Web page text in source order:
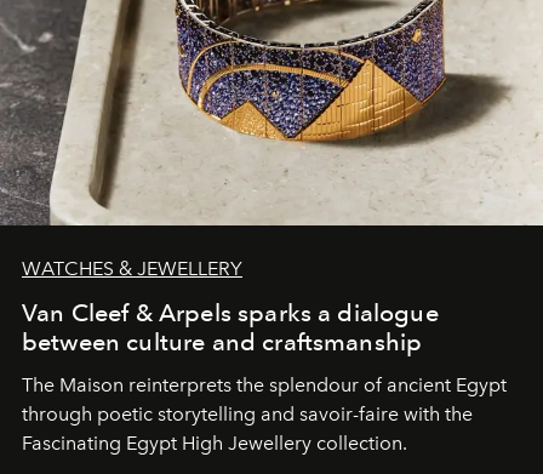
WATCHES & JEWELLERY
Van Cleef & Arpels sparks a dialogue
between culture and craftsmanship
The Maison reinterprets the splendour of ancient Egypt
through poetic storytelling and savoir-faire with the
Fascinating Egypt High Jewellery collection.